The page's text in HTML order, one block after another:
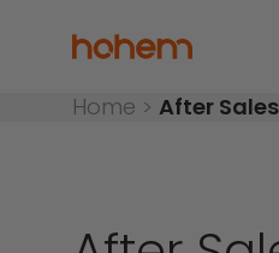
Hohem Official Store
Home > After